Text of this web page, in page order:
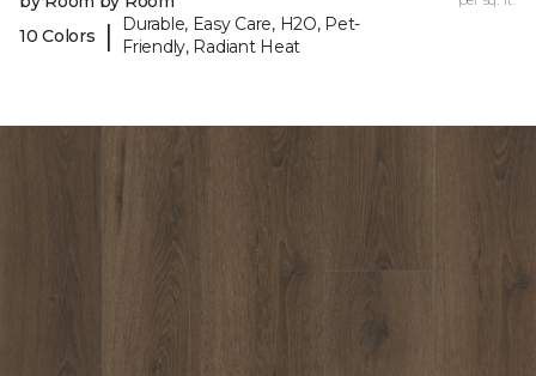
10 Colors
|
Durable, Easy Care, H2O, Pet-
Friendly, Radiant Heat